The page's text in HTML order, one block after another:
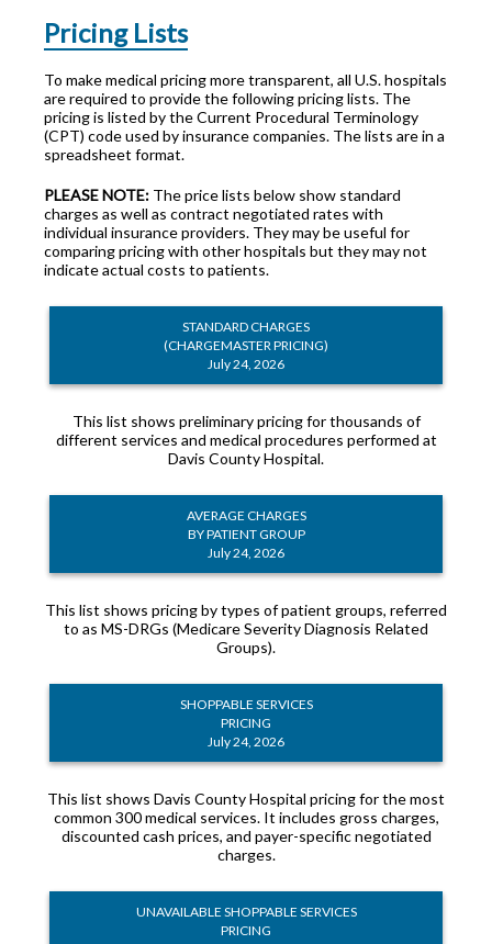
Pricing Lists
To make medical pricing more transparent, all U.S. hospitals
are required to provide the following pricing lists. The
pricing is listed by the Current Procedural Terminology
(CPT) code used by insurance companies. The lists are in a
spreadsheet format.
PLEASE NOTE: The price lists below show standard
charges as well as contract negotiated rates with
individual insurance providers. They may be useful for
comparing pricing with other hospitals but they may not
indicate actual costs to patients.
STANDARD CHARGES
(CHARGEMASTER PRICING)
July 24, 2026
This list shows preliminary pricing for thousands of
different services and medical procedures performed at
Davis County Hospital.
AVERAGE CHARGES
BY PATIENT GROUP
July 24, 2026
This list shows pricing by types of patient groups, referred
to as MS-DRGs (Medicare Severity Diagnosis Related
Groups).
SHOPPABLE SERVICES
PRICING
July 24, 2026
This list shows Davis County Hospital pricing for the most
common 300 medical services. It includes gross charges,
discounted cash prices, and payer-specific negotiated
charges.
UNAVAILABLE SHOPPABLE SERVICES
PRICING